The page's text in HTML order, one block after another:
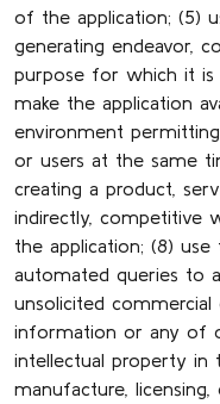
of the application; (5)
generating endeavor,
purpose for which it is
make the application
environment
or users at the same
creating a product,
indirectly, competitive
the application; (8)
automated queries to
unsolicited
information or any of
intellectual property in
manufacture,